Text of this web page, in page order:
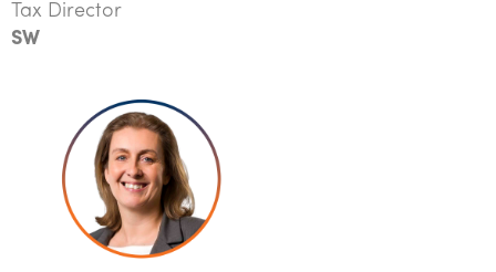
Tax Director
SW